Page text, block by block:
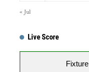
« Jul
Live Score
Fixture